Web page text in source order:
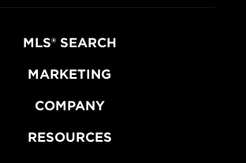
MLS® SEARCH
MARKETING
COMPANY
RESOURCES